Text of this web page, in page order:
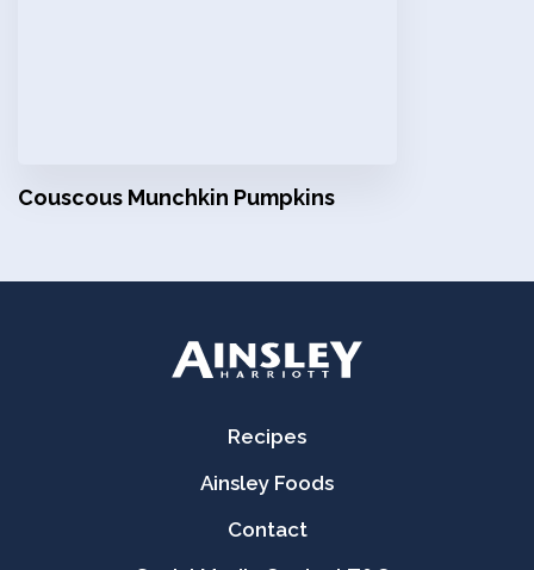
Couscous Munchkin Pumpkins
Recipes
Ainsley Foods
Contact